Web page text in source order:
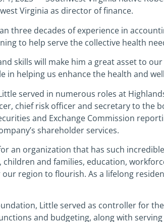
Virginia as director of finance.
three decades of experience in
to help serve the collective health
skills will make him a great asset to
in helping us enhance the health and
served in numerous roles at
chief risk officer and secretary to the
and Exchange Commission
shareholder services.
an organization that has such
and families, education,
region to flourish. As a lifelong
Little served as controller for
and budgeting, along with